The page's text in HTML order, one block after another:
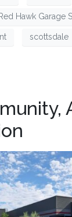
Red Hawk Garage
scottsdale